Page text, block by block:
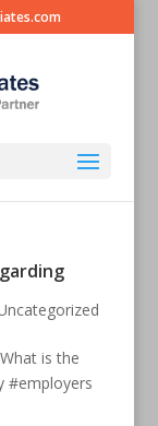
is the
#employers